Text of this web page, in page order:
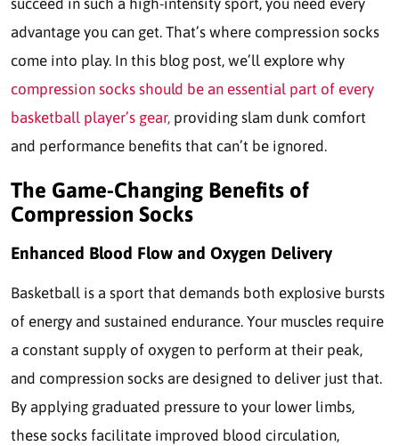
advantage you can get. That’s where compression socks
come into play. In this blog post, we’ll explore why
compression socks should be an essential part of every
basketball player’s gear, providing slam dunk comfort
and performance benefits that can’t be ignored.
The Game-Changing Benefits of
Compression Socks
Enhanced Blood Flow and Oxygen Delivery
Basketball is a sport that demands both explosive bursts
of energy and sustained endurance. Your muscles require
a constant supply of oxygen to perform at their peak,
and compression socks are designed to deliver just that.
By applying graduated pressure to your lower limbs,
these socks facilitate improved blood circulation,